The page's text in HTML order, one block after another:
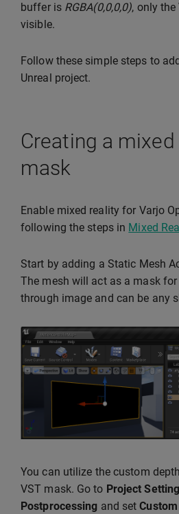
buffer is RGBA(0,0,0,0), only
visible.
Follow these simple steps to
Unreal project.
Creating a
mask
Enable mixed reality for Varjo
following the steps in Mixed
Start by adding a Static Mesh
The mesh will act as a mask
through image and can be any
You can utilize the custom
VST mask. Go to Project
Postprocessing and set